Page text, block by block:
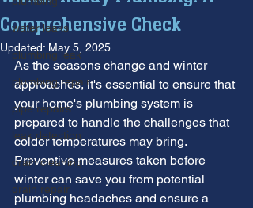
water leaks
plumbing leak
plumbing repair
pipe repairs
leak detection
drain cleaning
drain repair
Comprehensive Check
Updated: May 5, 2025
As the seasons change and winter
approaches, it's essential to ensure that
your home's plumbing system is
prepared to handle the challenges that
colder temperatures may bring.
Preventive measures taken before
winter can save you from potential
plumbing headaches and ensure a